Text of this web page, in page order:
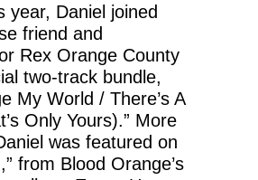
year, Daniel joined
friend and
Rex Orange County
two-track bundle,
My World / There’s A
Only Yours).” More
was featured on
from Blood Orange’s